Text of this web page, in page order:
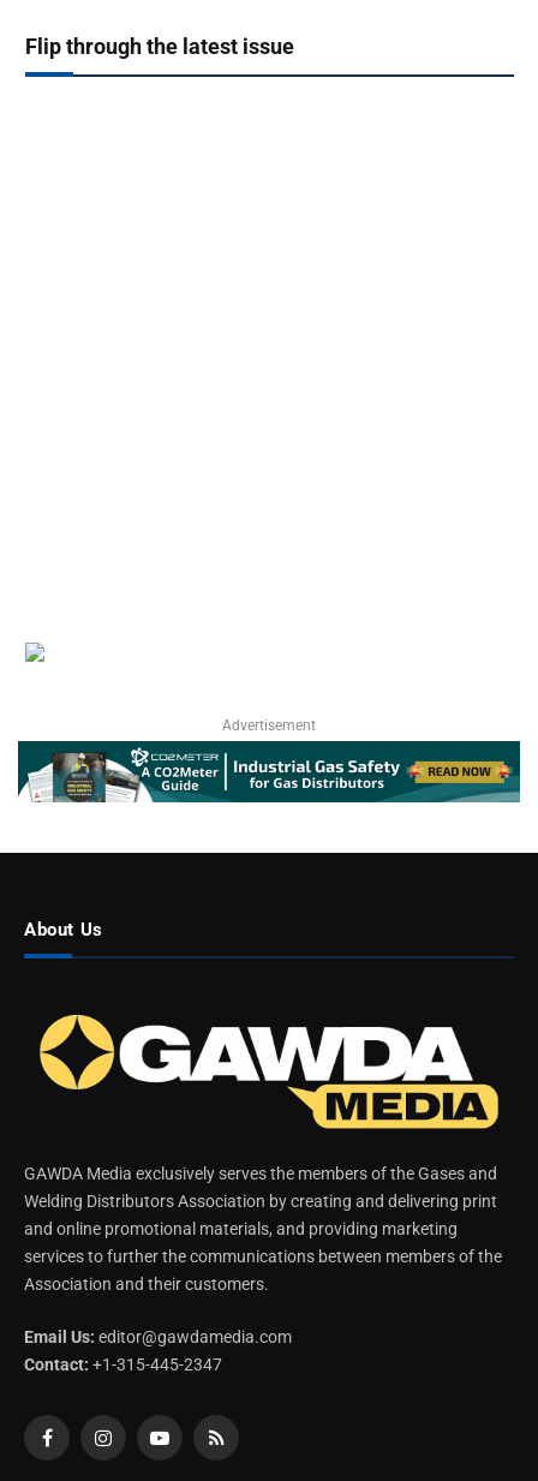
Flip through the latest issue
Advertisement
About Us
GAWDA Media exclusively serves the members of the Gases and
Welding Distributors Association by creating and delivering print
and online promotional materials, and providing marketing
services to further the communications between members of the
Association and their customers.
Email Us: editor@gawdamedia.com
Contact: +1-315-445-2347
FacebookInstagramYouTubeRSS